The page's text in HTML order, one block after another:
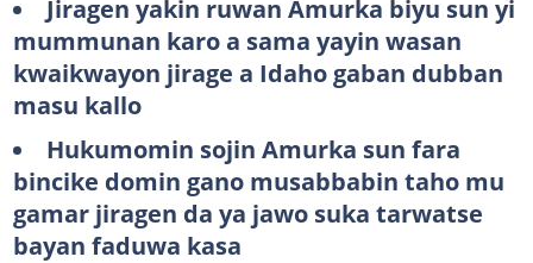
Jiragen yakin ruwan Amurka biyu sun yi
mummunan karo a sama yayin wasan
kwaikwayon jirage a Idaho gaban dubban
masu kallo
Hukumomin sojin Amurka sun fara
bincike domin gano musabbabin taho mu
gamar jiragen da ya jawo suka tarwatse
bayan faduwa kasa